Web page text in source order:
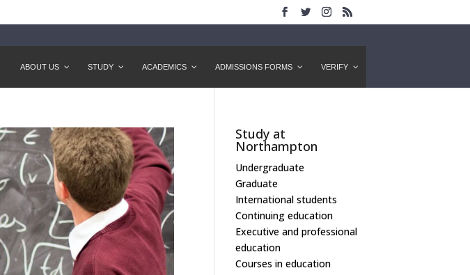
ABOUT US STUDY ACADEMICS ADMISSIONS FORMS VERIFY
Study at
Northampton
Undergraduate
Graduate
International students
Continuing education
Executive and professional
education
Courses in education